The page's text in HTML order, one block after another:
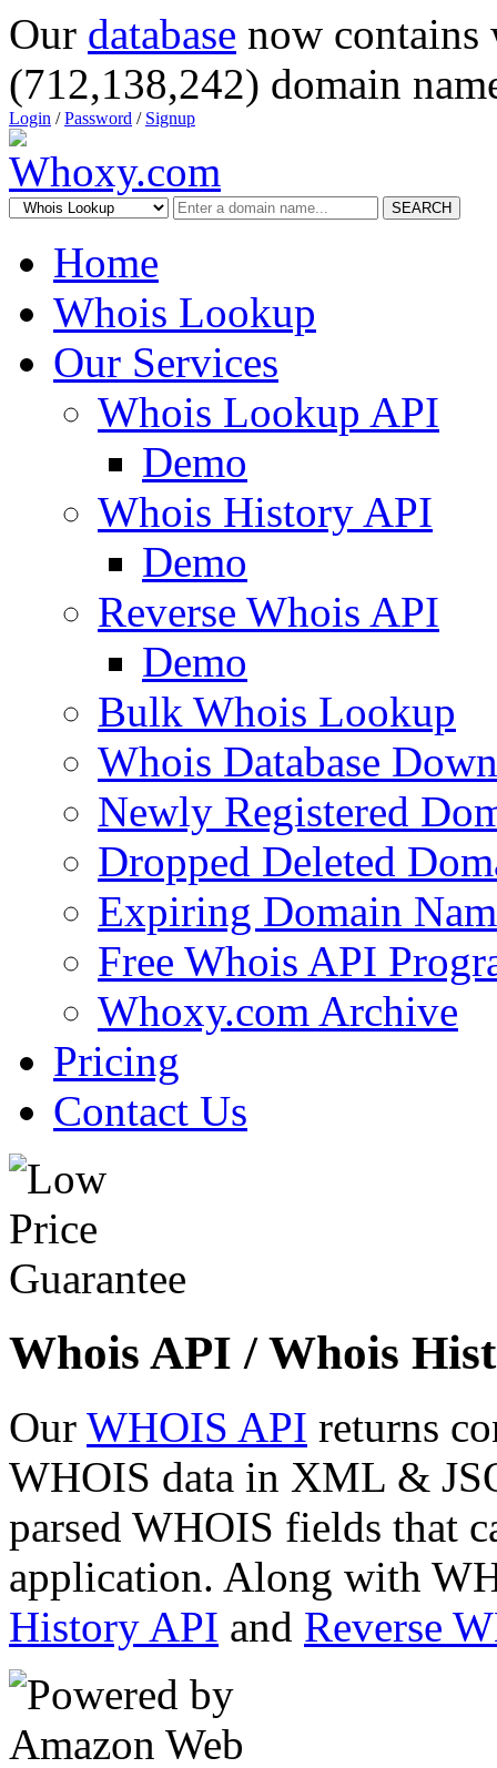
Our database now
(712,138,242) domain
Login /Password / Signup
SEARCH
Home
Whois Lookup
Our Services
Whois Lookup API
Demo
Whois History API
Demo
Reverse Whois API
Demo
Bulk Whois Lookup
Whois Database
Newly Registered
Dropped Deleted
Expiring Domain
Free Whois API
Whoxy.com Archive
Pricing
Contact Us
Whois API / Whois
Our WHOIS API returns
WHOIS data in XML &
parsed WHOIS fields that
application. Along with
History API and Reverse